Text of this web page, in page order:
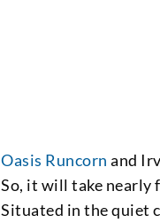
Oasis Runcorn and
So, it will take nearly
Situated in the quiet